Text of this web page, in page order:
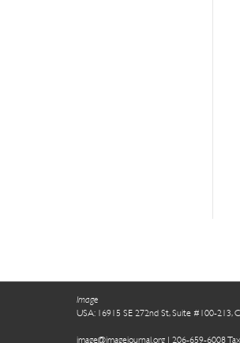
Image
USA: 16915 SE 272nd St, Suite #100-213,
image@imagejournal.org | 206-659-6008